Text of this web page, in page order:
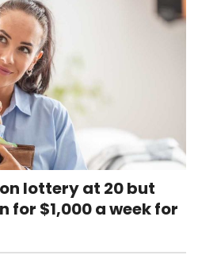
lottery at 20 but
for $1,000 a week for